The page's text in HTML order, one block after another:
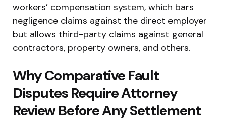
workers’ compensation system, which bars
negligence claims against the direct employer
but allows third-party claims against general
contractors, property owners, and others.
Why Comparative Fault
Disputes Require Attorney
Review Before Any Settlement